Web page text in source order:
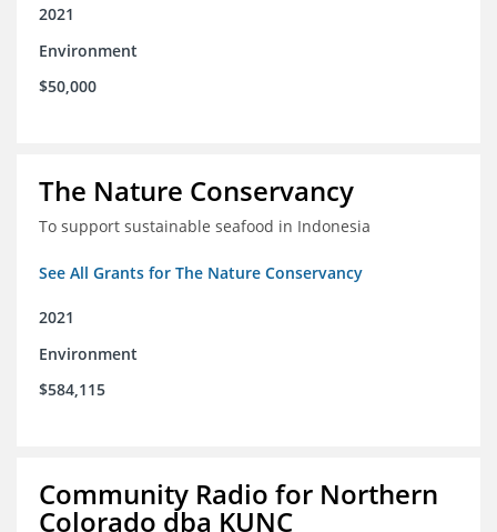
2021
Environment
$50,000
The Nature Conservancy
To support sustainable seafood in Indonesia
See All Grants for The Nature Conservancy
2021
Environment
$584,115
Community Radio for Northern
Colorado dba KUNC